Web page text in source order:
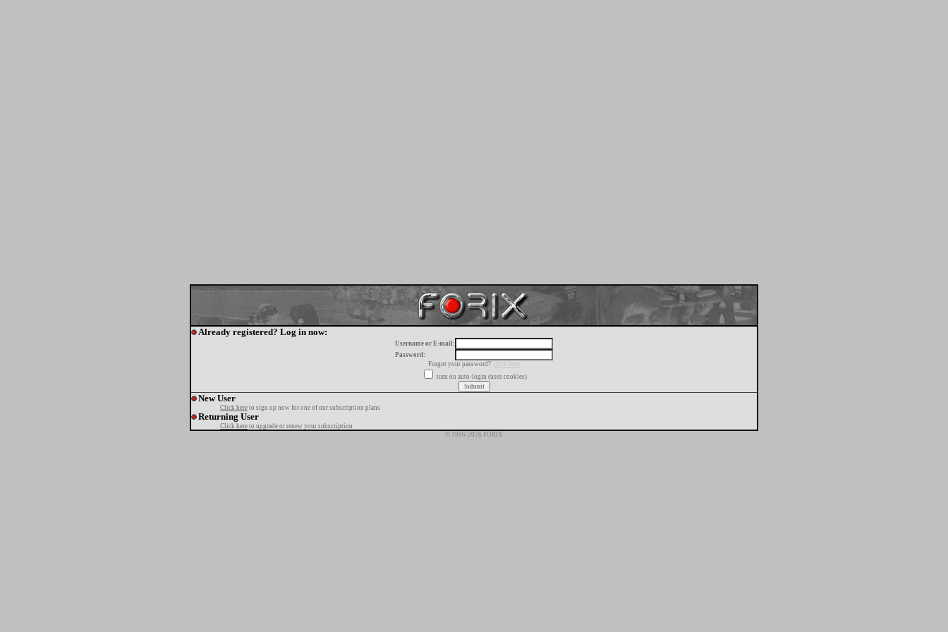
Already registered? Log in now:
Username or E-mail:
Password:
Forgot your password?
click here
turn on auto-login (uses cookies)
New User
Click here to sign up now for one of our subscription plans
Returning User
Click here to upgrade or renew your subscription
© 1996-2026 FORIX